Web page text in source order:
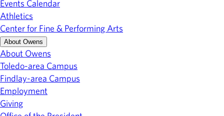
Events Calendar
Athletics
Center for Fine & Performing Arts
About Owens
About Owens
Toledo-area Campus
Findlay-area Campus
Employment
Giving